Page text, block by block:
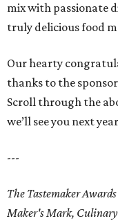
mix with passionate
truly delicious food
Our hearty
thanks to the
Scroll through the
we’ll see you next
---
The Tastemaker
Maker's Mark,